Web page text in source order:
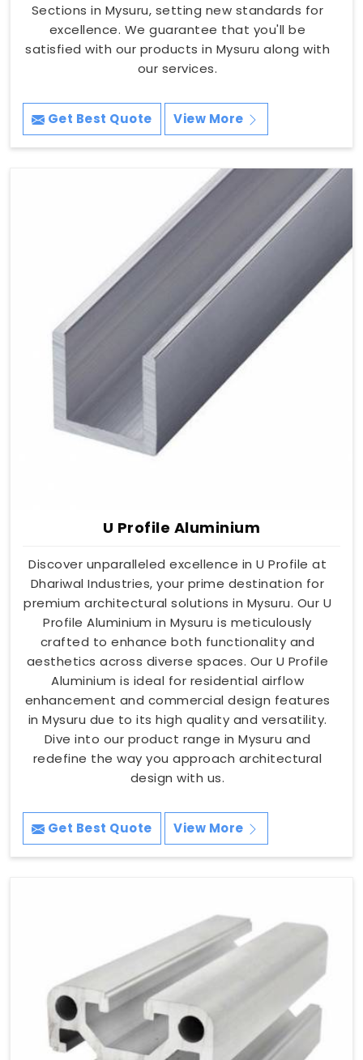
Sections in Mysuru, setting new standards for
excellence. We guarantee that you'll be
satisfied with our products in Mysuru along with
our services.
Get Best Quote View More
U Profile Aluminium
Discover unparalleled excellence in U Profile at
Dhariwal Industries, your prime destination for
premium architectural solutions in Mysuru. Our U
Profile Aluminium in Mysuru is meticulously
crafted to enhance both functionality and
aesthetics across diverse spaces. Our U Profile
Aluminium is ideal for residential airflow
enhancement and commercial design features
in Mysuru due to its high quality and versatility.
Dive into our product range in Mysuru and
redefine the way you approach architectural
design with us.
Get Best Quote View More